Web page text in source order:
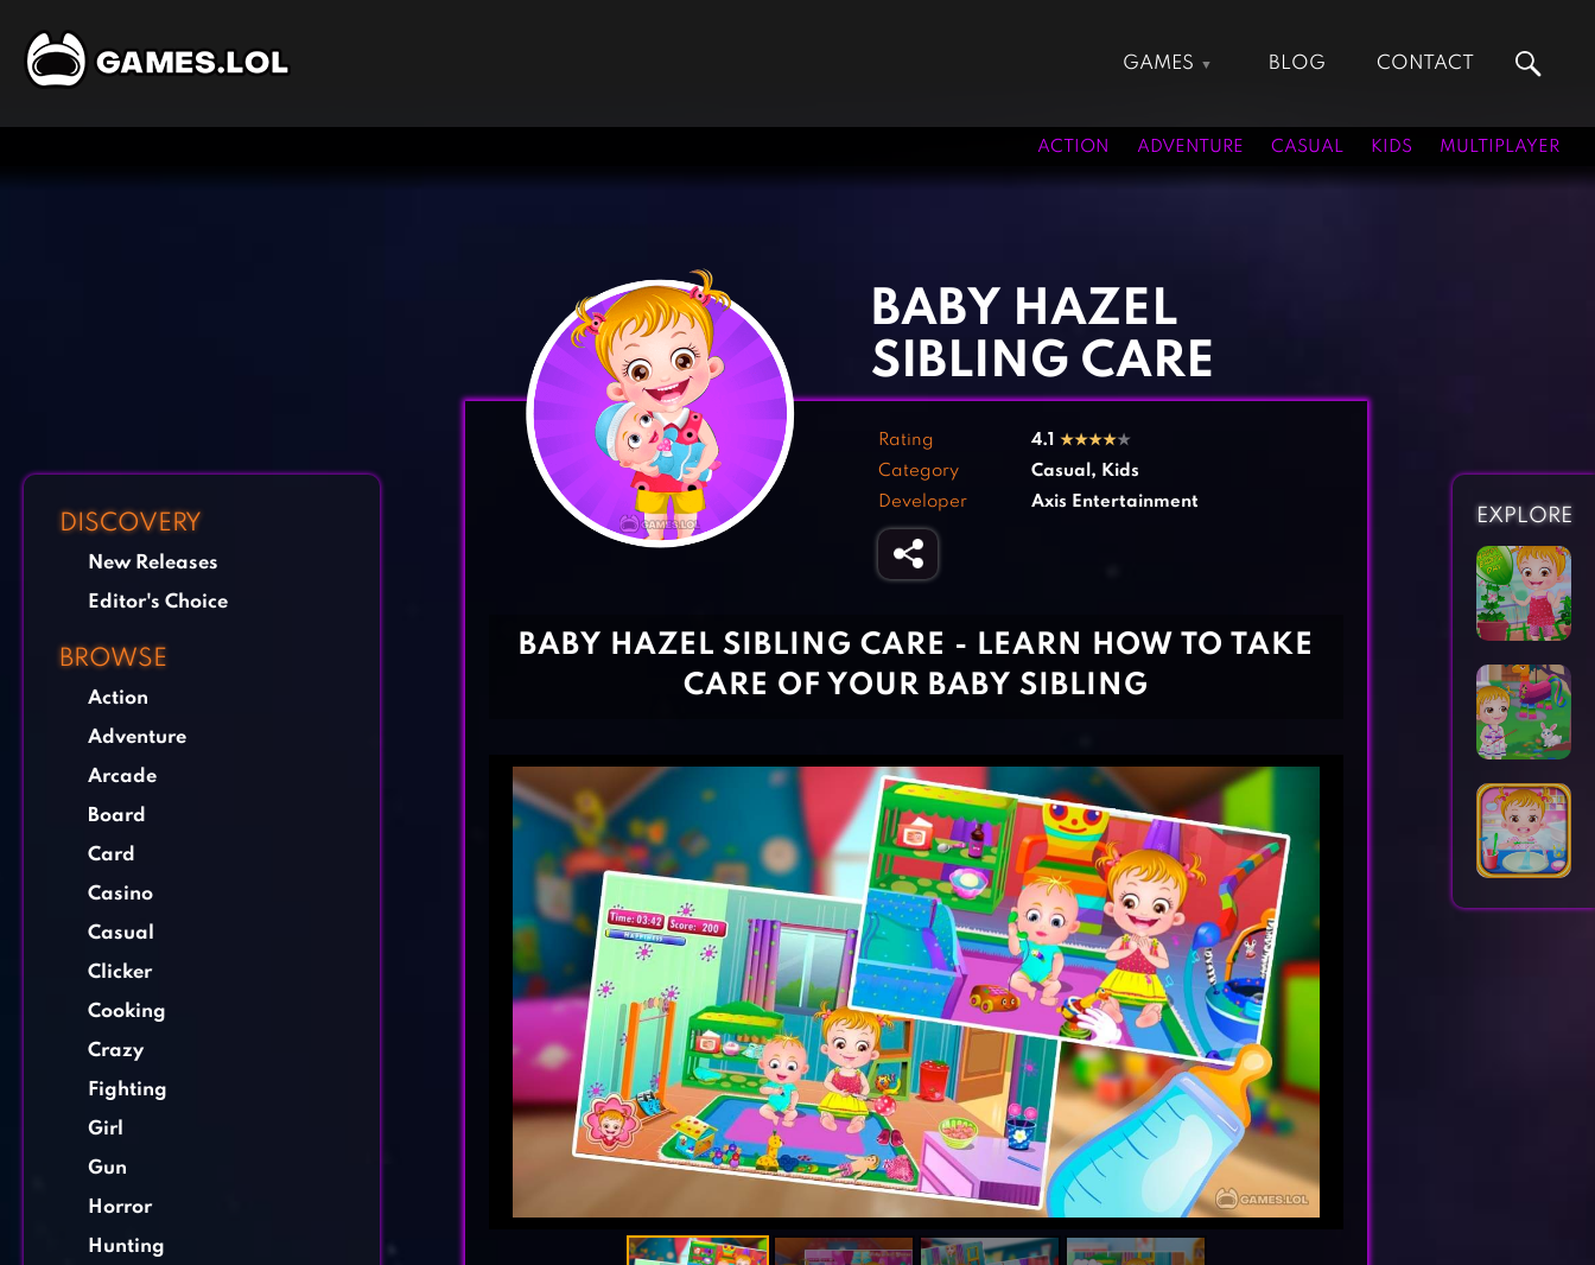
GAMES
Adventure Games
Clicker Games
Cooking Games
Gun Games
Kids Games
BLOG CONTACT
ACTION ADVENTURE CASUAL KIDS MULTIPLAYER
DISCOVERY
New Releases
Editor's Choice
BROWSE
Action
Adventure
Arcade
Board
Card
Casino
Casual
Clicker
Cooking
Crazy
Fighting
Girl
Gun
Horror
Hunting
EXPLORE
BABY HAZEL
SIBLING CARE
Rating 4.1 ★★★★★
Category
Casual , Kids
Developer
Axis Entertainment
BABY HAZEL SIBLING CARE - LEARN HOW TO TAKE
CARE OF YOUR BABY SIBLING